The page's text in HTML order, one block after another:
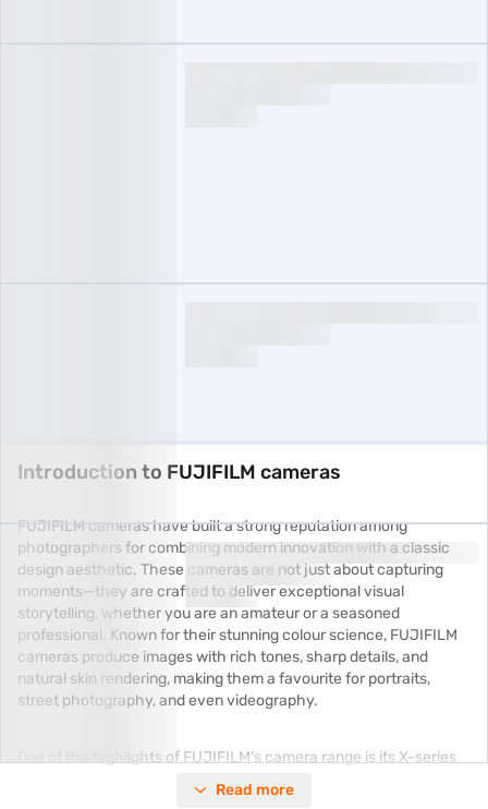
Introduction to FUJIFILM cameras
FUJIFILM cameras have built a strong reputation among
photographers for combining modern innovation with a classic
design aesthetic. These cameras are not just about capturing
moments—they are crafted to deliver exceptional visual
storytelling, whether you are an amateur or a seasoned
professional. Known for their stunning colour science, FUJIFILM
cameras produce images with rich tones, sharp details, and
natural skin rendering, making them a favourite for portraits,
street photography, and even videography.
One of the highlights of FUJIFILM’s camera range is its X-series,
Cameras like the FUJIFILM X-T5 or the X-S20 are celebrated for
Read more